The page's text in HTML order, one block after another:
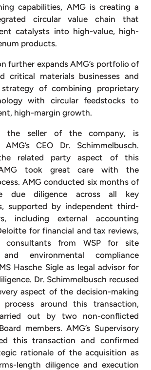
capabilities, AMG is creating a
circular value chain that
catalysts into high-value, high-
products.
further expands AMG’s portfolio of
critical materials businesses and
of combining proprietary
with circular feedstocks to
high-margin growth.
the seller of the company, is
CEO Dr. Schimmelbusch.
related party aspect of this
took great care with the
AMG conducted six months of
due diligence across all key
supported by independent third-
including external accounting
for financial and tax reviews,
consultants from WSP for site
and environmental compliance
Hasche Sigle as legal advisor for
Dr. Schimmelbusch recused
aspect of the decision-making
process around this transaction,
out by two non-conflicted
members. AMG’s Supervisory
this transaction and confirmed
rationale of the acquisition as
length diligence and execution